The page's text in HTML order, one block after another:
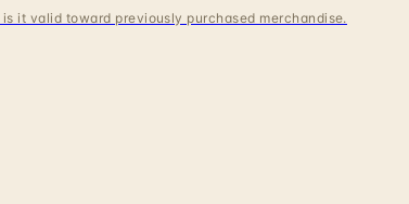
it valid toward previously purchased merchandise.